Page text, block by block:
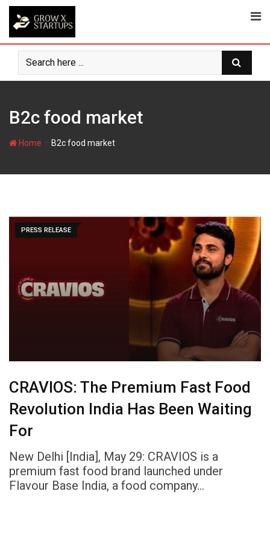
Skip
content
B2c food market
Home B2c food market
PRESS RELEASE
CRAVIOS: The Premium Fast Food
Revolution India Has Been Waiting
For
New Delhi [India], May 29: CRAVIOS is a
premium fast food brand launched under
Flavour Base India, a food company…